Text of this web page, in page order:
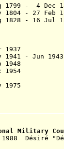
1799 - 4 Dec
1804 - 27
1828 - 16 Jul
West
as
1937 First
1941 - Jun
1948
1954
1975
Military
1988